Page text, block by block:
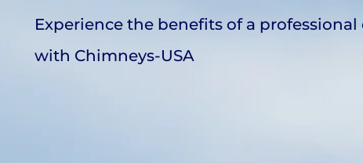
Experience the benefits of a
with Chimneys-USA